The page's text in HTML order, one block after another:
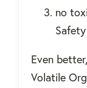
no
Even
Volatile